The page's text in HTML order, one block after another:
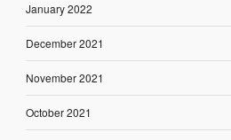
January 2022
December 2021
November 2021
October 2021